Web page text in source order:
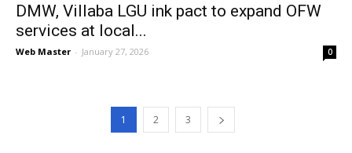
DMW, Villaba LGU ink pact to expand OFW
services at local...
Web Master - January 27, 2026 0
1 2 3